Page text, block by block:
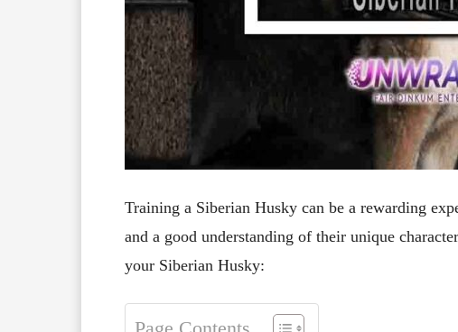
Training a Siberian Husky can be a rewarding
and a good understanding of their unique
your Siberian Husky: